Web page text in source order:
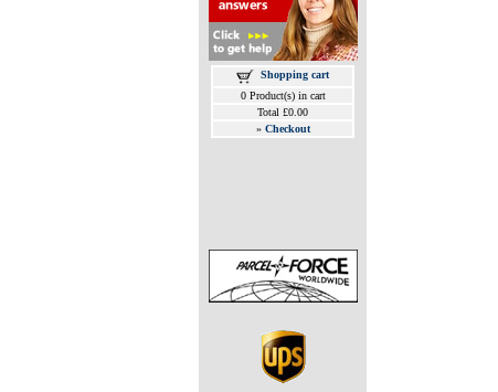
Shopping cart
0 Product(s) in cart
Total £0.00
» Checkout